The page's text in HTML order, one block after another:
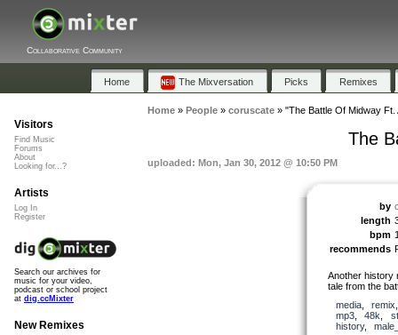
Collaborative Community
Home The Mixversation Picks Remixes
Home» People» coruscate» "The Battle Of Midway Ft.
The
uploaded: Mon, Jan 30, 2012 @ 10:50 PM
by
length
bpm
recommends
Another history
tale from the
media, remix
mp3, 48k
history,
Visitors
Find Music
Forums
About
Looking for...?
Artists
Log In
Register
Search our archives for
music for your video,
podcast or school project
at dig.ccMixter
New Remixes